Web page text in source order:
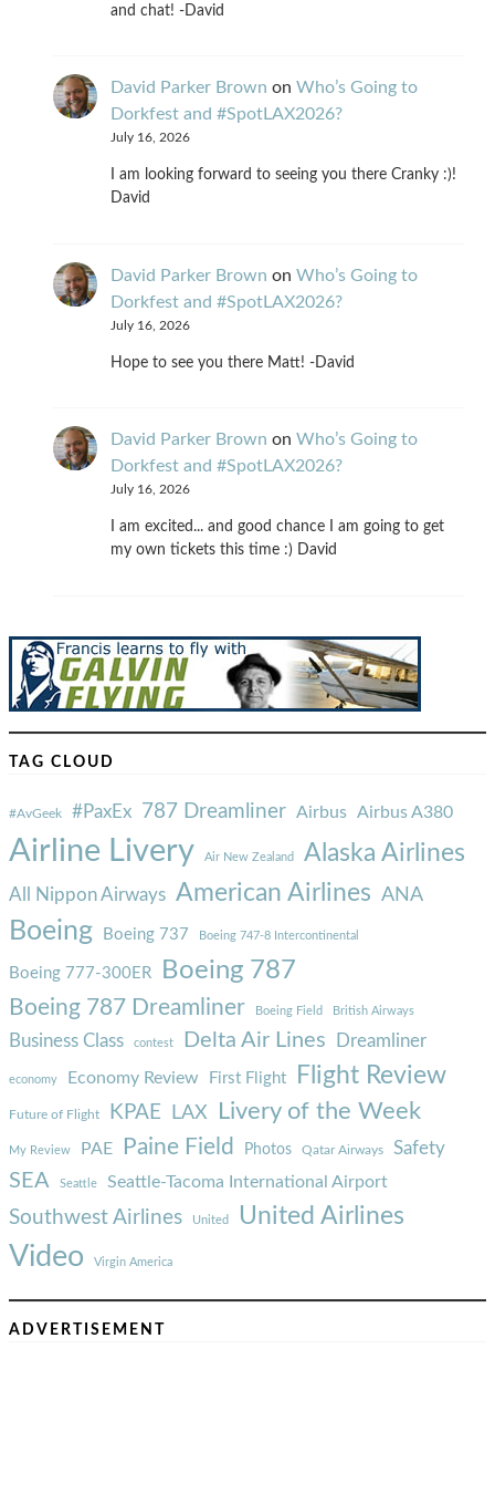
and chat! -David
David Parker Brown on Who’s Going to
Dorkfest and #SpotLAX2026?
July 16, 2026
I am looking forward to seeing you there Cranky :)!
David
David Parker Brown on Who’s Going to
Dorkfest and #SpotLAX2026?
July 16, 2026
Hope to see you there Matt! -David
David Parker Brown on Who’s Going to
Dorkfest and #SpotLAX2026?
July 16, 2026
I am excited... and good chance I am going to get
my own tickets this time :) David
TAG CLOUD
#AvGeek #PaxEx 787 Dreamliner Airbus Airbus A380
Airline Livery Air New Zealand Alaska Airlines
All Nippon Airways American Airlines ANA
Boeing Boeing 737 Boeing 747-8 Intercontinental
Boeing 777-300ER Boeing 787
Boeing 787 Dreamliner Boeing Field British Airways
Business Class contest Delta Air Lines Dreamliner
economy Economy Review First Flight Flight Review
Future of Flight KPAE LAX Livery of the Week
My Review PAE Paine Field Photos Qatar Airways Safety
SEA Seattle Seattle-Tacoma International Airport
Southwest Airlines United United Airlines
Video Virgin America
ADVERTISEMENT